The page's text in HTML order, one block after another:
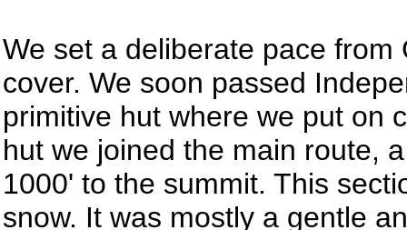
We set a deliberate pace
cover. We soon passed
primitive hut where we put on
hut we joined the main route,
1000' to the summit. This
snow. It was mostly a gentle